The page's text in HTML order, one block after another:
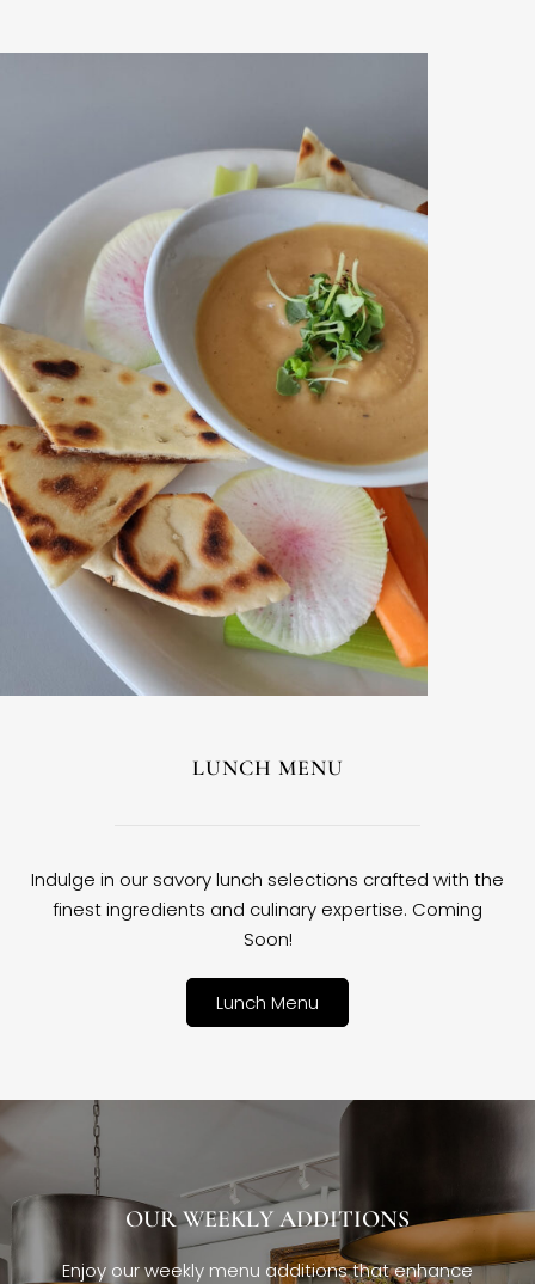
LUNCH MENU
Indulge in our savory lunch selections crafted with the
finest ingredients and culinary expertise. Coming
Soon!
Lunch Menu
OUR WEEKLY ADDITIONS
Enjoy our weekly menu additions that enhance